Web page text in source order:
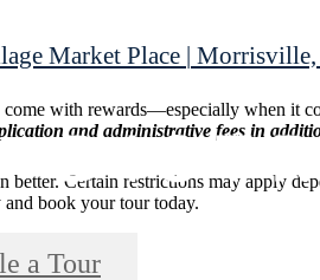
Market Place | Morrisville,
with rewards—especially when it
and administrative fees in
better. Certain restrictions may apply
book your tour today.
a Tour